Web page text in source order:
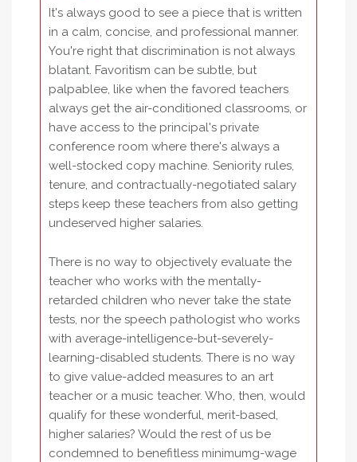
It's always good to see a piece that is written
in a calm, concise, and professional manner.
You're right that discrimination is not always
blatant. Favoritism can be subtle, but
palpablee, like when the favored teachers
always get the air-conditioned classrooms, or
have access to the principal's private
conference room where there's always a
well-stocked copy machine. Seniority rules,
tenure, and contractually-negotiated salary
steps keep these teachers from also getting
undeserved higher salaries.
There is no way to objectively evaluate the
teacher who works with the mentally-
retarded children who never take the state
tests, nor the speech pathologist who works
with average-intelligence-but-severely-
learning-disabled students. There is no way
to give value-added measures to an art
teacher or a music teacher. Who, then, would
qualify for these wonderful, merit-based,
higher salaries? Would the rest of us be
condemned to benefitless minimumg-wage